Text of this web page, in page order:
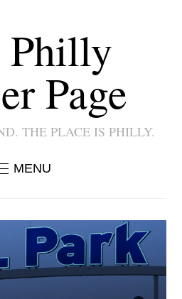
Philly
Page
THE PLACE IS PHILLY.
MENU